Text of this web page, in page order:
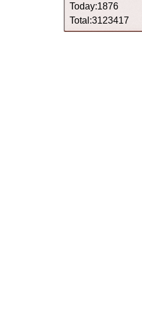
Today:1876
Total:3123417